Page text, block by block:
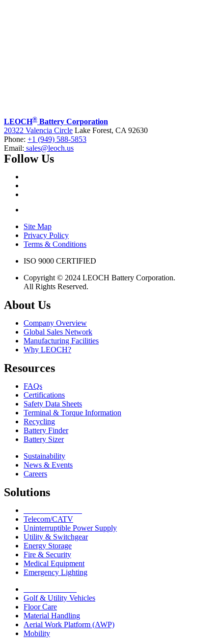
LEOCH® Battery Corporation
20322 Valencia Circle Lake Forest, CA 92630
Phone: +1 (949) 588-5853
Email: sales@leoch.us
Follow Us
Site Map
Privacy Policy
Terms & Conditions
ISO 9000 CERTIFIED
Copyright © 2024 LEOCH Battery Corporation.
All Rights Reserved.
About Us
Company Overview
Global Sales Network
Manufacturing Facilities
Why LEOCH?
Resources
FAQs
Certifications
Safety Data Sheets
Terminal & Torque Information
Recycling
Battery Finder
Battery Sizer
Sustainability
News & Events
Careers
Solutions
Telecom/CATV
Uninterruptible Power Supply
Utility & Switchgear
Energy Storage
Fire & Security
Medical Equipment
Emergency Lighting
Golf & Utility Vehicles
Floor Care
Material Handling
Aerial Work Platform (AWP)
Mobility